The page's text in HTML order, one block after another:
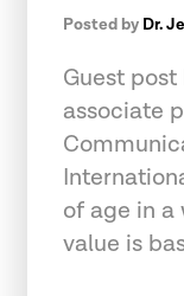
Posted by Dr.
Guest post
associate
of age in a
value is